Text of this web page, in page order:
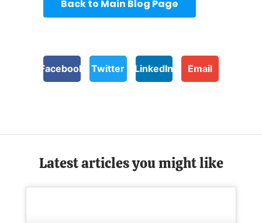
Back to Main Blog Page
Facebook Twitter LinkedIn Email
Latest articles you might like